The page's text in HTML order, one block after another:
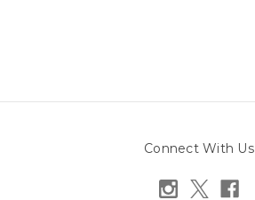
Connect With Us